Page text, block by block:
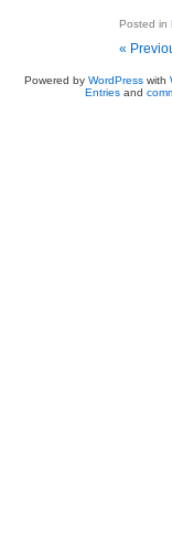
Posted in
«
Powered by WordPresswith
Entriesand